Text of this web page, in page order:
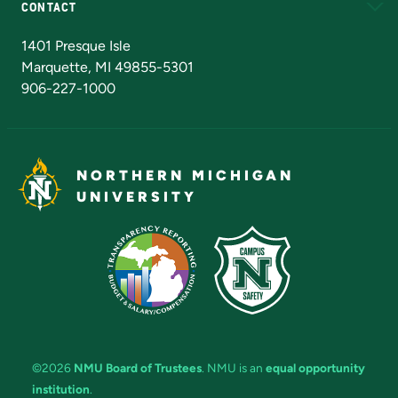
CONTACT
1401 Presque Isle
Marquette, MI 49855-5301
906-227-1000
NORTHERN MICHIGAN
UNIVERSITY
©2026 NMU Board of Trustees. NMU is an equal opportunity
institution.